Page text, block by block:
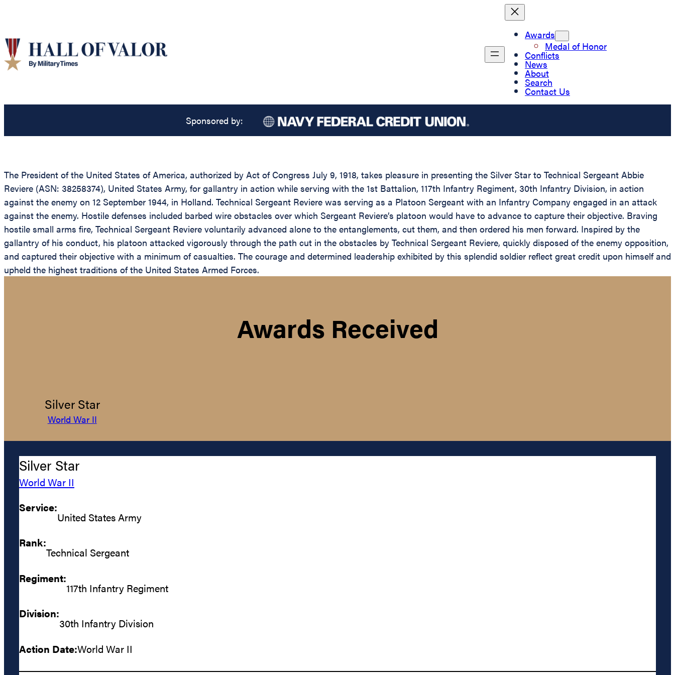
Awards
Medal of Honor
Conflicts
News
About
Search
Contact Us
Sponsored by:
The President of the United States of America, authorized by Act of Congress July 9, 1918, takes pleasure in presenting the Silver Star to Technical Sergeant Abbie
Reviere (ASN: 38258374), United States Army, for gallantry in action while serving with the 1st Battalion, 117th Infantry Regiment, 30th Infantry Division, in action
against the enemy on 12 September 1944, in Holland. Technical Sergeant Reviere was serving as a Platoon Sergeant with an Infantry Company engaged in an attack
against the enemy. Hostile defenses included barbed wire obstacles over which Sergeant Reviere’s platoon would have to advance to capture their objective. Braving
hostile small arms fire, Technical Sergeant Reviere voluntarily advanced alone to the entanglements, cut them, and then ordered his men forward. Inspired by the
gallantry of his conduct, his platoon attacked vigorously through the path cut in the obstacles by Technical Sergeant Reviere, quickly disposed of the enemy opposition,
and captured their objective with a minimum of casualties. The courage and determined leadership exhibited by this splendid soldier reflect great credit upon himself and
upheld the highest traditions of the United States Armed Forces.
Awards Received
Silver Star
World War II
Silver Star
World War II
Service:
United States Army
Rank:
Technical Sergeant
Regiment:
117th Infantry Regiment
Division:
30th Infantry Division
Action Date:World War II